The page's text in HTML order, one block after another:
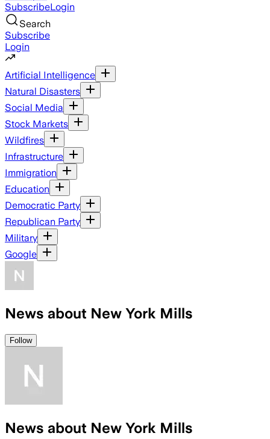
SubscribeLogin
Search
Subscribe
Login
Artificial Intelligence
Natural Disasters
Social Media
Stock Markets
Wildfires
Infrastructure
Immigration
Education
Democratic Party
Republican Party
Military
Google
News about New York Mills
Follow
News about New York Mills